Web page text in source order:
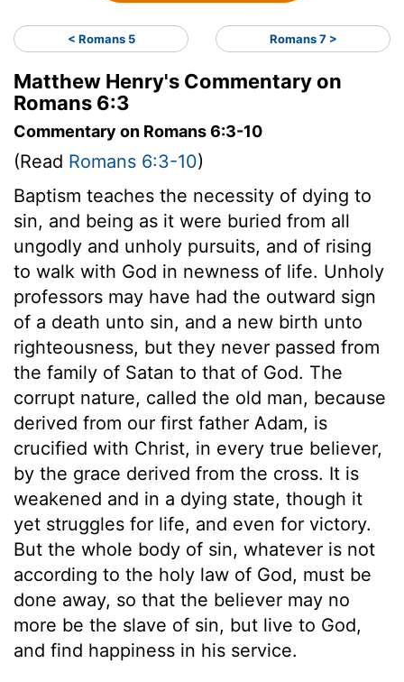
< Romans 5 Romans 7 >
Matthew Henry's Commentary on
Romans 6:3
Commentary on Romans 6:3-10
(Read Romans 6:3-10)
Baptism teaches the necessity of dying to
sin, and being as it were buried from all
ungodly and unholy pursuits, and of rising
to walk with God in newness of life. Unholy
professors may have had the outward sign
of a death unto sin, and a new birth unto
righteousness, but they never passed from
the family of Satan to that of God. The
corrupt nature, called the old man, because
derived from our first father Adam, is
crucified with Christ, in every true believer,
by the grace derived from the cross. It is
weakened and in a dying state, though it
yet struggles for life, and even for victory.
But the whole body of sin, whatever is not
according to the holy law of God, must be
done away, so that the believer may no
more be the slave of sin, but live to God,
and find happiness in his service.